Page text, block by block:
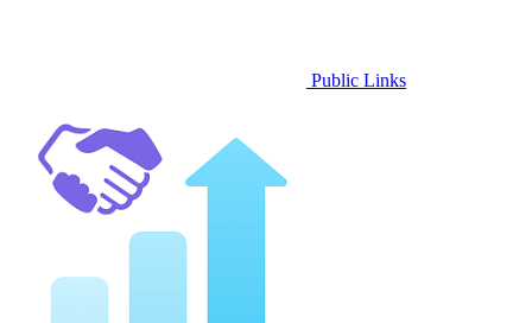
Public Links